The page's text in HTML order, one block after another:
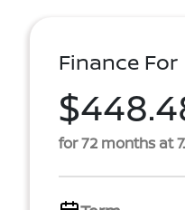
Finance For
for 72 months at